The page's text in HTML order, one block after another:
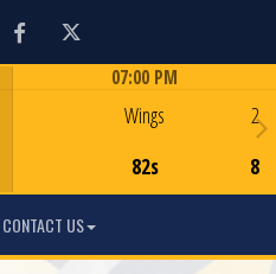
FacebookTwitter
07:00 PM
Wings
82s
2
8
CONTACT US